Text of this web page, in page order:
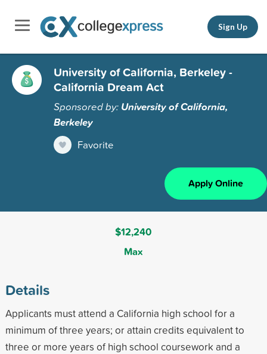
Sign Up
University of California, Berkeley -
California Dream Act
Sponsored by: University of California,
Berkeley
Favorite
Apply Online
$12,240
Max
Details
Applicants must attend a California high school for a
minimum of three years; or attain credits equivalent to
three or more years of high school coursework and a